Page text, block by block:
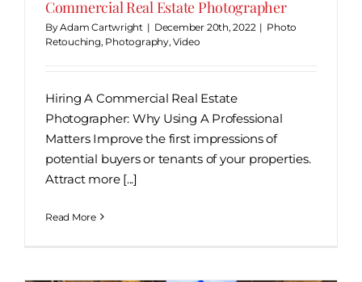
Commercial Real Estate Photographer
ByAdam Cartwright | December 20th, 2022 | Photo
Retouching, Photography,Video
Hiring A Commercial Real Estate
Photographer: Why Using A Professional
Matters Improve the first impressions of
potential buyers or tenants of your properties.
Attract more [...]
Read More